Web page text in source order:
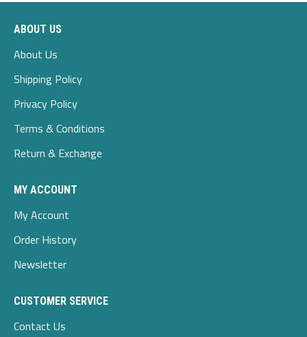
ABOUT US
About Us
Shipping Policy
Privacy Policy
Terms & Conditions
Return & Exchange
MY ACCOUNT
My Account
Order History
Newsletter
CUSTOMER SERVICE
Contact Us